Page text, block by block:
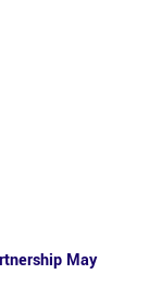
May